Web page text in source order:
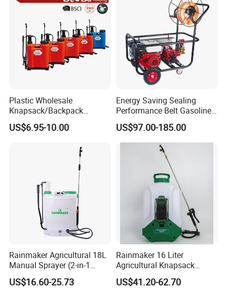
Plastic Wholesale
Knapsack/Backpack
Manual Hand Pressure
Agricultural Pump Sprayer
US$6.95-10.00
Energy Saving Sealing
Performance Belt Gasoline
High-Pressure Pesticide
Sprayer for Citrus Orchards
US$97.00-185.00
Rainmaker Agricultural 18L
Manual Sprayer (2-in-1
Manual Electric, Pesticide
Irrigation, Battery-Powered,
US$16.60-25.73
Rainmaker 16 Liter
Agricultural Knapsack
Portable Rechargeable High
Pressure Pesticide Electric
US$41.20-62.70